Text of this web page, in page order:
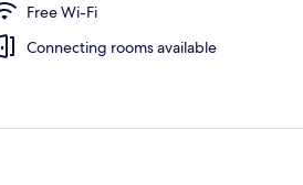
Free Wi-Fi
Connecting rooms available